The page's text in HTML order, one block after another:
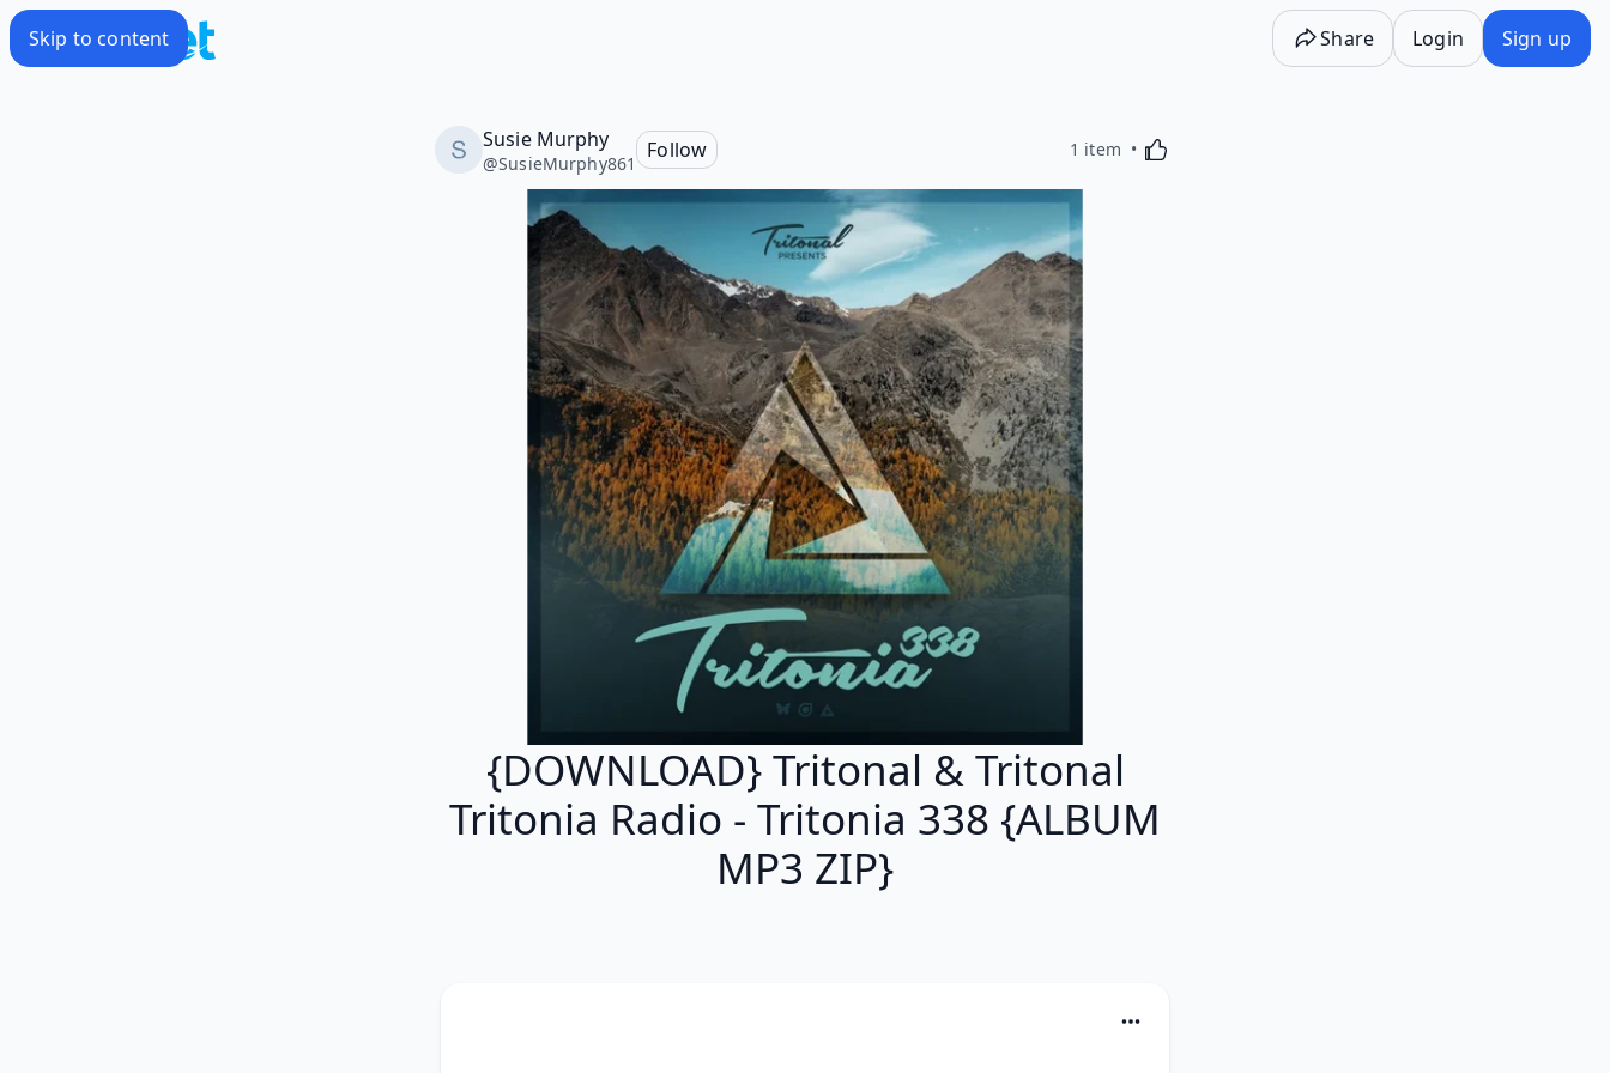
Skip to content Share Login Sign up
Susie Murphy
@SusieMurphy861
Follow 1 item Activating this element will cause content on the
{DOWNLOAD} Tritonal & Tritonal
Tritonia Radio - Tritonia 338 {ALBUM
MP3 ZIP}